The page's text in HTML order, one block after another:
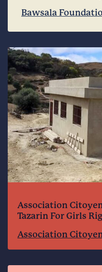
Bawsala
Association
Tazarin For Girls
Association